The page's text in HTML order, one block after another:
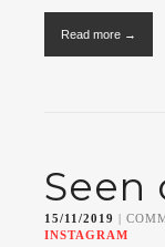
Read more →
Seen
15/11/2019 |
INSTAGRAM